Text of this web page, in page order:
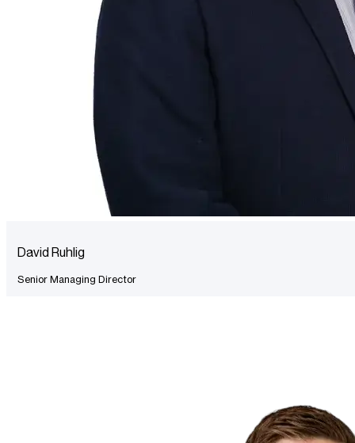
David Ruhlig
Senior Managing Director